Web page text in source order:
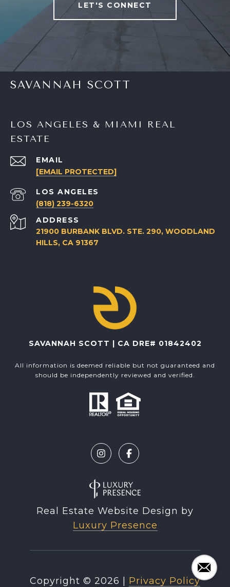
LET'S CONNECT
SAVANNAH SCOTT
LOS ANGELES & MIAMI REAL
ESTATE
EMAIL
[EMAIL PROTECTED]
(818) 239-6320
ADDRESS
21900 BURBANK BLVD. STE. 290, WOODLAND
HILLS, CA 91367
SAVANNAH SCOTT | CA DRE# 01842402
All information is deemed reliable but not guaranteed and
should be independently reviewed and verified.
Real Estate Website Design by
Luxury Presence
Copyright © 2026 Privacy Policy